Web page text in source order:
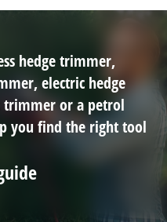
hedge trimmer,
electric hedge
trimmer or a petrol
you find the right tool